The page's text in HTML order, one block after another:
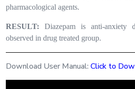
pharmacological agents.
RESULT: Diazepam is anti-
observed in drug treated group.
Download User Manual: Click to